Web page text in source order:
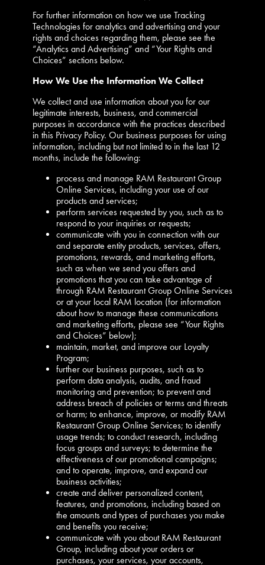
For further information on how we use Tracking
Technologies for analytics and advertising and your
rights and choices regarding them, please see the
“Analytics and Advertising” and “Your Rights and
Choices” sections below.
How We Use the Information We Collect
We collect and use information about you for our
legitimate interests, business, and commercial
purposes in accordance with the practices described
in this Privacy Policy. Our business purposes for using
information, including but not limited to in the last 12
months, include the following:
process and manage RAM Restaurant Group
Online Services, including your use of our
products and services;
perform services requested by you, such as to
respond to your inquiries or requests;
communicate with you in connection with our
and separate entity products, services, offers,
promotions, rewards, and marketing efforts,
such as when we send you offers and
promotions that you can take advantage of
through RAM Restaurant Group Online Services
or at your local RAM location (for information
about how to manage these communications
and marketing efforts, please see “Your Rights
and Choices” below);
maintain, market, and improve our Loyalty
Program;
further our business purposes, such as to
perform data analysis, audits, and fraud
monitoring and prevention; to prevent and
address breach of policies or terms and threats
or harm; to enhance, improve, or modify RAM
Restaurant Group Online Services; to identify
usage trends; to conduct research, including
focus groups and surveys; to determine the
effectiveness of our promotional campaigns;
and to operate, improve, and expand our
business activities;
create and deliver personalized content,
features, and promotions, including based on
the amounts and types of purchases you make
and benefits you receive;
communicate with you about RAM Restaurant
Group, including about your orders or
purchases, your services, your accounts,